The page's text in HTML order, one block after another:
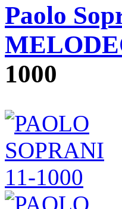
Paolo
1000